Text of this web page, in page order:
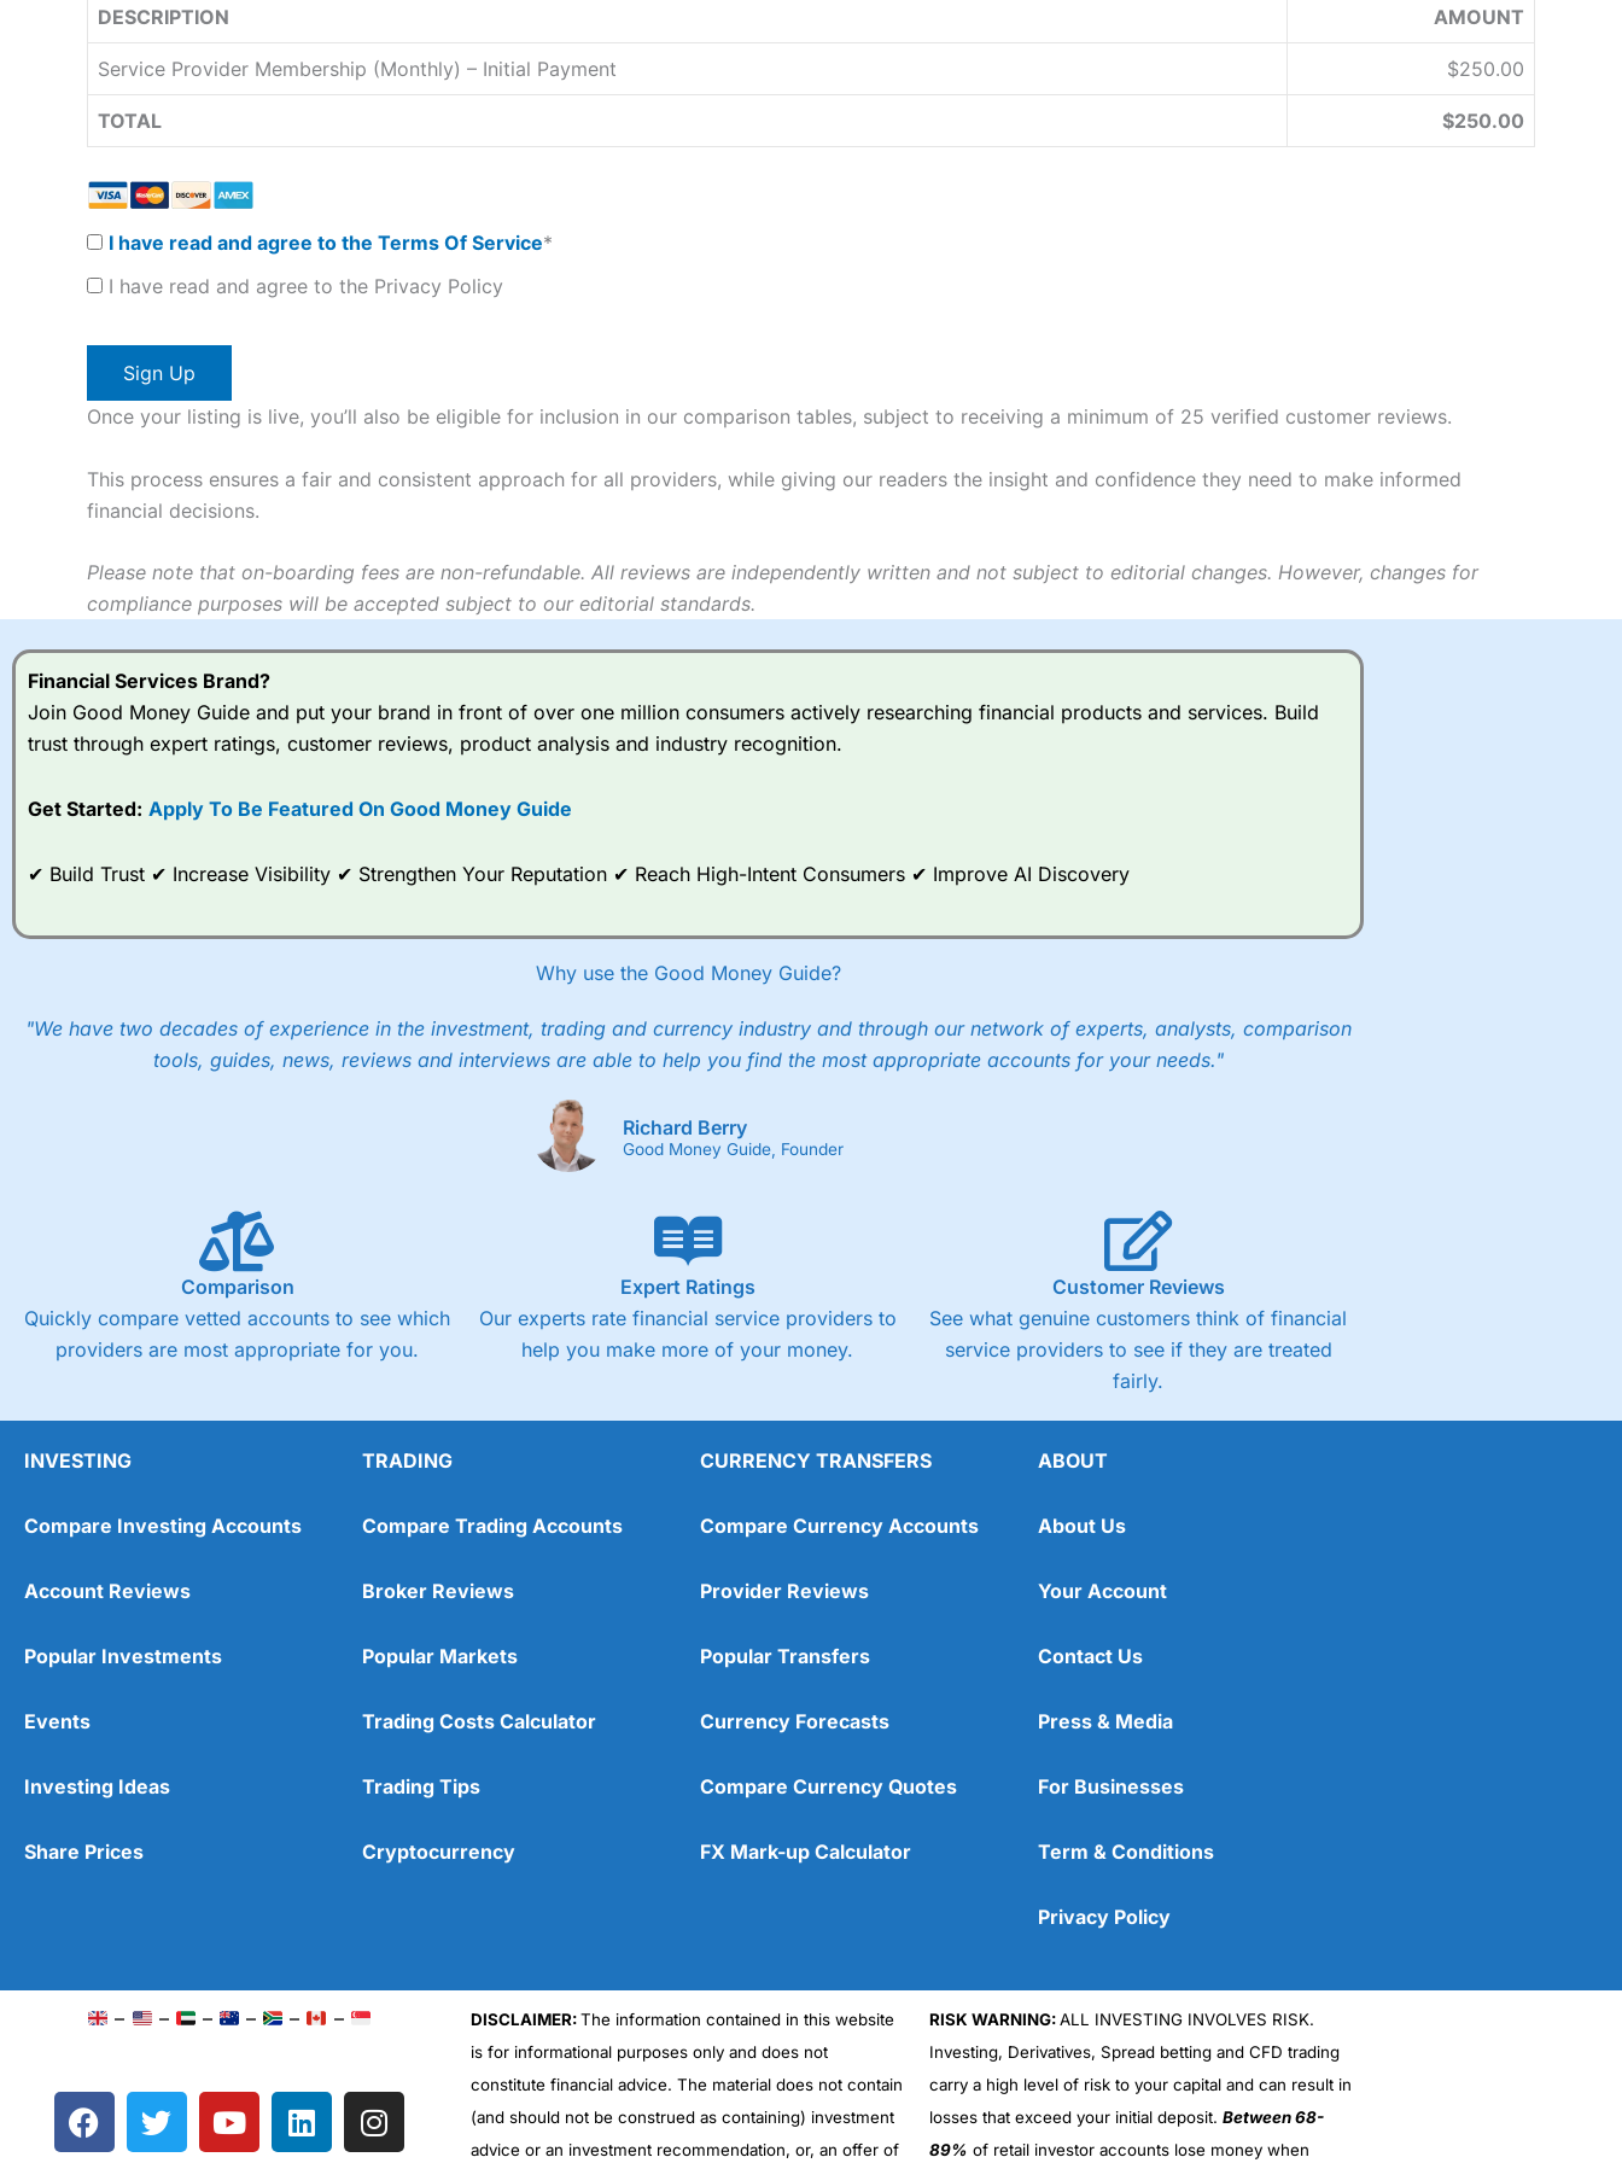
DESCRIPTION AMOUNT
Service Provider Membership (Monthly) – Initial Payment $250.00
TOTAL $250.00
I have read and agree to the Terms Of Service*
I have read and agree to the Privacy Policy
No val
Once your listing is live, you’ll also be eligible for inclusion in our comparison tables, subject to receiving a minimum of 25 verified customer reviews.
This process ensures a fair and consistent approach for all providers, while giving our readers the insight and confidence they need to make informed
financial decisions.
Please note that on-boarding fees are non-refundable. All reviews are independently written and not subject to editorial changes. However, changes for
compliance purposes will be accepted subject to our editorial standards.
Financial Services Brand?
Join Good Money Guide and put your brand in front of over one million consumers actively researching financial products and services. Build
trust through expert ratings, customer reviews, product analysis and industry recognition.
Get Started: Apply To Be Featured On Good Money Guide
✔ Build Trust ✔ Increase Visibility ✔ Strengthen Your Reputation ✔ Reach High-Intent Consumers ✔ Improve AI Discovery
Why use the Good Money Guide?
"We have two decades of experience in the investment, trading and currency industry and through our network of experts, analysts, comparison
tools, guides, news, reviews and interviews are able to help you find the most appropriate accounts for your needs."
Richard Berry
Good Money Guide, Founder
Comparison
Quickly compare vetted accounts to see which
providers are most appropriate for you.
Expert Ratings
Our experts rate financial service providers to
help you make more of your money.
Customer Reviews
See what genuine customers think of financial
service providers to see if they are treated
fairly.
INVESTING
Compare Investing Accounts
Account Reviews
Popular Investments
Events
Investing Ideas
Share Prices
TRADING
Compare Trading Accounts
Broker Reviews
Popular Markets
Trading Costs Calculator
Trading Tips
Cryptocurrency
CURRENCY TRANSFERS
Compare Currency Accounts
Provider Reviews
Popular Transfers
Currency Forecasts
Compare Currency Quotes
FX Mark-up Calculator
ABOUT
About Us
Your Account
Contact Us
Press & Media
For Businesses
Term & Conditions
Privacy Policy
– – – – – –
F
a
T
w
Y
o
L
i
I
n
DISCLAIMER:The information contained in this website
is for informational purposes only and does not
constitute financial advice. The material does not contain
(and should not be construed as containing) investment
advice or an investment recommendation, or, an offer of
RISK WARNING:ALL INVESTING INVOLVES RISK.
Investing, Derivatives, Spread betting and CFD trading
carry a high level of risk to your capital and can result in
losses that exceed your initial deposit. Between 68-
89% of retail investor accounts lose money when